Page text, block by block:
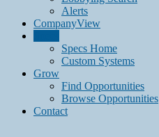
Alerts
CompanyView
Specs Home
Custom Systems
Grow
Find Opportunities
Browse Opportunities
Contact